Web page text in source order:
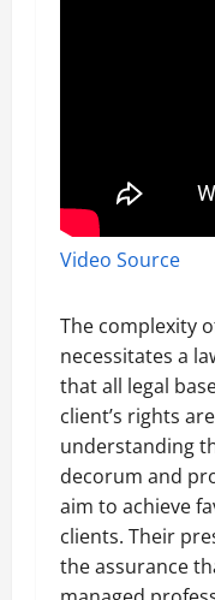
Video Source
The complexity
necessitates a
that all legal
client’s rights
understanding
decorum and
aim to achieve
clients. Their
the assurance